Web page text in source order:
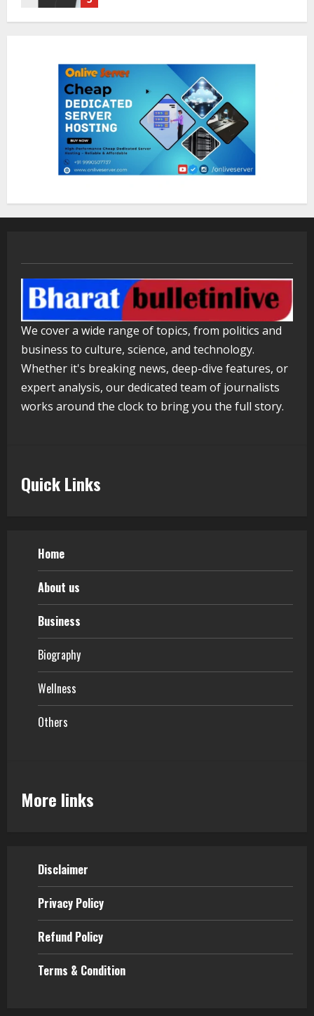
1
Lumical: Scan Schedules to Calendar
2
ZOOVATE INDIA PRIVATE LIMITED Pet
Healthcare Guide
August 5, 2026
Walfer School of Arts and Sciences
Flexible Learning
Mark Zuckerberg Apology Sought Over
PM Modi Video
August 5, 2026
Pratik Jain: Why Students Miss
Germany Admissions
We cover a wide range of topics, from politics and
business to culture, science, and technology.
Whether it's breaking news, deep-dive features, or
expert analysis, our dedicated team of journalists
works around the clock to bring you the full story.
Quick Links
Home
About us
Business
Biography
Wellness
Others
More links
Disclaimer
Privacy Policy
Refund Policy
Terms & Condition